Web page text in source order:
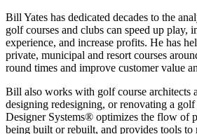
Bill Yates has dedicated decades to the
golf courses and clubs can speed up play,
experience, and increase profits. He has
private, municipal and resort courses
round times and improve customer value
Bill also works with golf course architects
designing redesigning, or renovating a golf
Designer Systems® optimizes the flow of
being built or rebuilt, and provides tools to